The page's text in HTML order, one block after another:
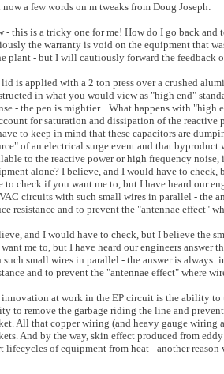
now a few words on m tweaks from Doug Joseph:
- this is a tricky one for me! How do I go back
the warranty is void on the equipment that
plant - but I will cautiously forward the feedback
is applied with a 2 ton press over a crushed
in what you would view as "high end"
- the pen is mightier... What happens with "high
for saturation and dissipation of the reactive
to keep in mind that these capacitors are
of an electrical surge event and that
to the reactive power or high frequency
alone? I believe, and I would have to
to check if you want me to, but I have heard our
circuits with such small wires in parallel - the
resistance and to prevent the "antennae effect"
and I would have to check, but I believe the
me to, but I have heard our engineers
such small wires in parallel - the answer is always:
and to prevent the "antennae effect" where
innovation at work in the EP circuit is the ability to
to remove the garbage riding the line and
All that copper wiring (and heavy gauge wiring
And by the way, skin effect produced from
lifecycles of equipment from heat - another